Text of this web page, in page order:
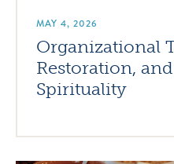
MAY 4, 2026
Organizational
Restoration,
Spirituality